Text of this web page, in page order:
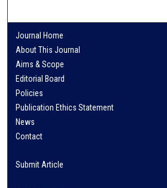
Journal Home
About This Journal
Aims & Scope
Editorial Board
Policies
Publication Ethics Statement
News
Contact
Submit Article